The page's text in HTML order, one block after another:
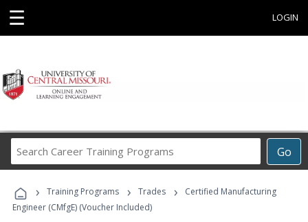
☰ LOGIN
Go
Career
Programs
› Training Programs › Trades ›
Certified Manufacturing
Engineer (CMfgE) (Voucher Included)